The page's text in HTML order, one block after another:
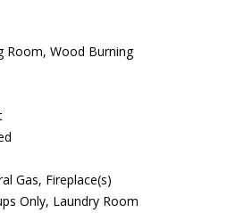
Room, Wood Burning
Gas, Fireplace(s)
Only, Laundry Room